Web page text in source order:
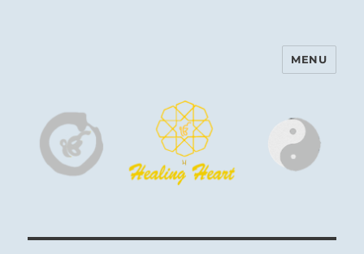
Harinam and Healing Heart
MENU